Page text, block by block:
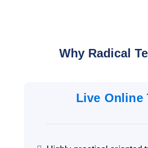
Why Radical
Live Online